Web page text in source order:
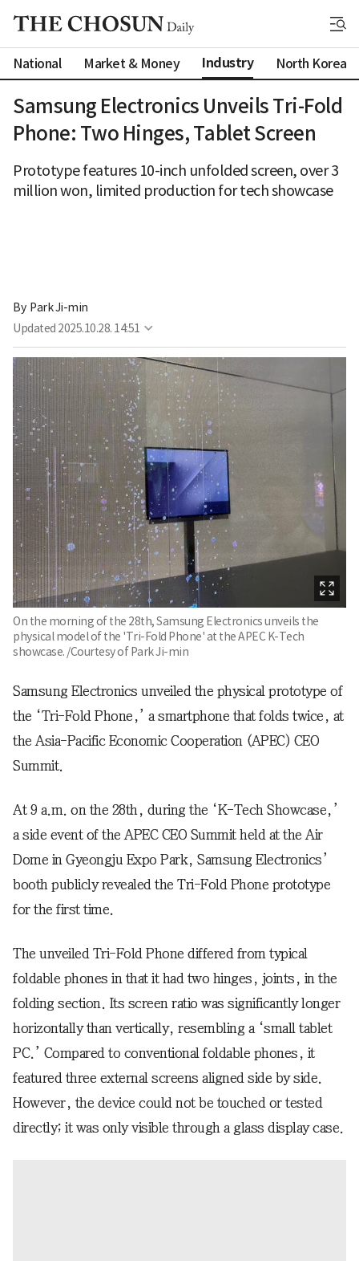
National Market & Money Industry North Korea
Samsung Electronics Unveils Tri-Fold
Phone: Two Hinges, Tablet Screen
Prototype features 10-inch unfolded screen, over 3
million won, limited production for tech showcase
By Park Ji-min
Updated 2025.10.28. 14:51
On the morning of the 28th, Samsung Electronics unveils the
physical model of the 'Tri-Fold Phone' at the APEC K-Tech
showcase. /Courtesy of Park Ji-min
Samsung Electronics unveiled the physical prototype of
the ‘Tri-Fold Phone,’ a smartphone that folds twice, at
the Asia-Pacific Economic Cooperation (APEC) CEO
Summit.
At 9 a.m. on the 28th, during the ‘K-Tech Showcase,’
a side event of the APEC CEO Summit held at the Air
Dome in Gyeongju Expo Park, Samsung Electronics’
booth publicly revealed the Tri-Fold Phone prototype
for the first time.
The unveiled Tri-Fold Phone differed from typical
foldable phones in that it had two hinges, joints, in the
folding section. Its screen ratio was significantly longer
horizontally than vertically, resembling a ‘small tablet
PC.’ Compared to conventional foldable phones, it
featured three external screens aligned side by side.
However, the device could not be touched or tested
directly; it was only visible through a glass display case.